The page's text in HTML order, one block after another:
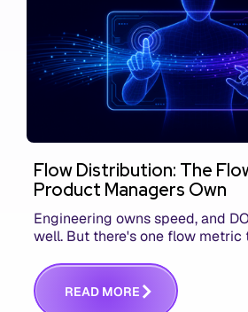
Flow Distribution: The
Product Managers Own
Engineering owns speed, and
well. But there's one flow metric
answers whether you built the
READ MORE